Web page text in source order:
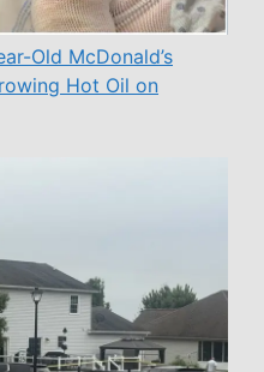
Old McDonald’s
Hot Oil on